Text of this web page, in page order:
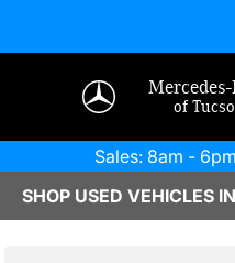
Mercedes-
of
Sales: 8am - 6pm
SHOP USED VEHICLES